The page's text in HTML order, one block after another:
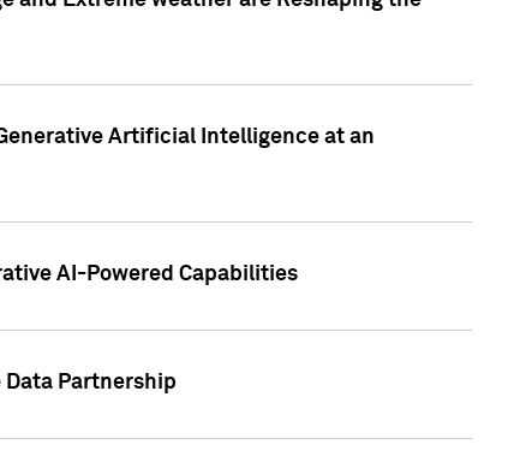
Artificial Intelligence at an
AI-Powered Capabilities
Partnership